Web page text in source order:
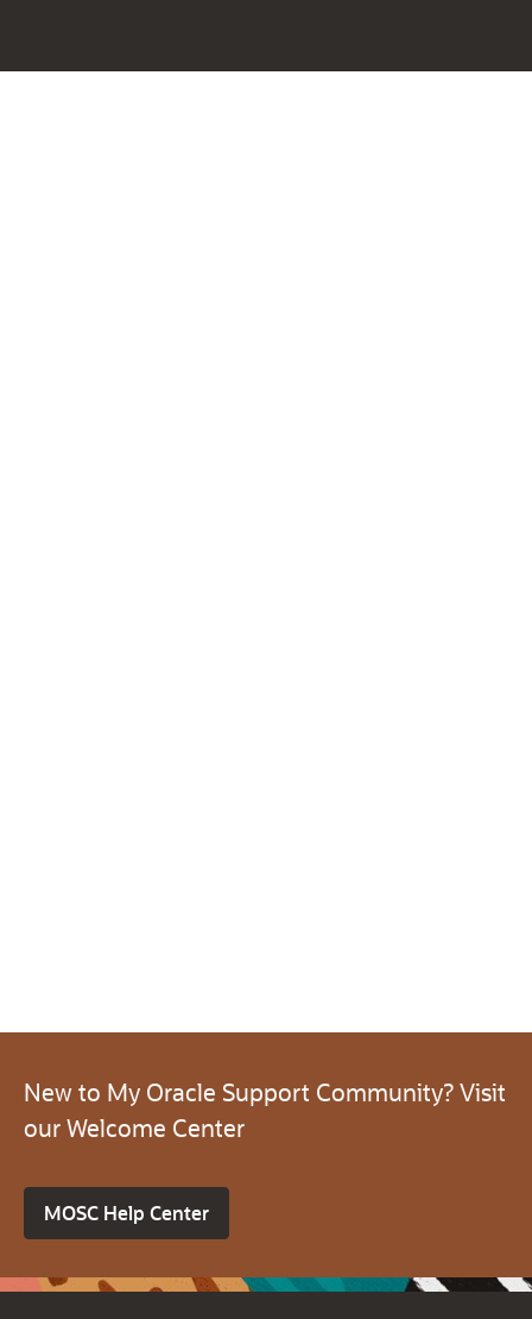
New to My Oracle Support Community? Visit
our Welcome Center
MOSC Help Center